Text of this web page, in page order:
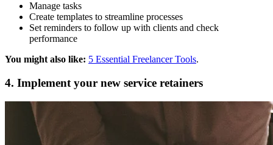
Manage tasks
Create templates to streamline processes
Set reminders to follow up with clients and check
performance
You might also like: 5 Essential Freelancer Tools.
4. Implement your new service retainers